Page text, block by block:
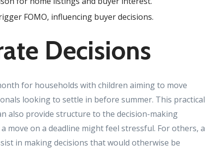
FOMO, influencing buyer decisions.
Decisions
for households with children aiming to move
looking to settle in before summer. This practical
also provide structure to the decision-making
move on a deadline might feel stressful. For others, a
in making decisions that would otherwise be